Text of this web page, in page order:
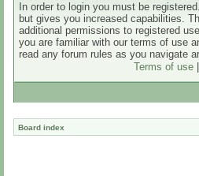
In order to login you must be
but gives you increased capabilities.
additional permissions to registered
you are familiar with our terms of use
read any forum rules as you navigate
Terms of use|
Board index